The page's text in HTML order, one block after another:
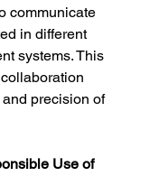
communicate
in different
systems. This
precision of
Use of